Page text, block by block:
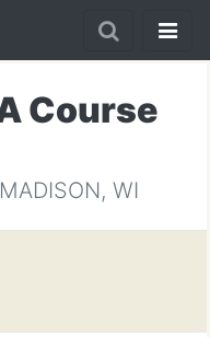
Course
WI